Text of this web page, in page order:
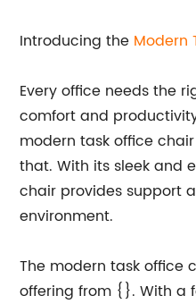
Introducing the Modern
Every office needs the
comfort and
modern task office
that. With its sleek and
chair provides support
environment.
The modern task office
offering from {}. With a